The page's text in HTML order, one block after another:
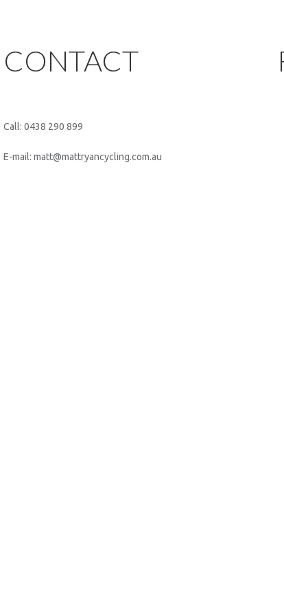
CONTACT
Call: 0438 290 899
E-mail: matt@mattryancycling.com.au